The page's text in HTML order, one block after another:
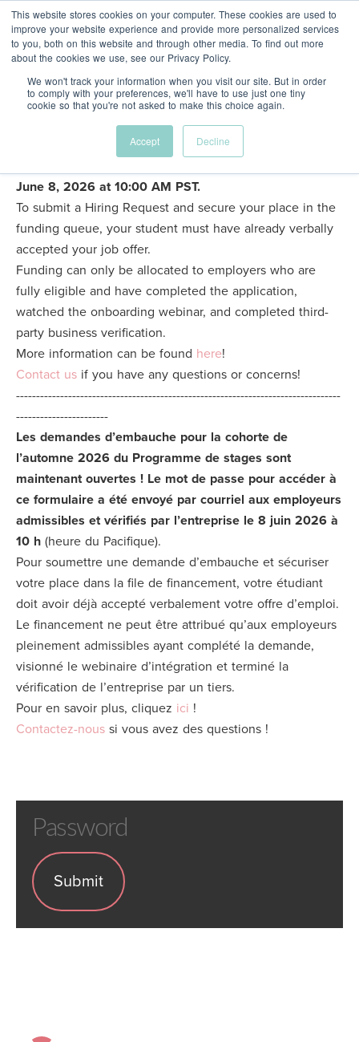
This website stores cookies on your computer. These cookies are used to
improve your website experience and provide more personalized services
to you, both on this website and through other media. To find out more
about the cookies we use, see our Privacy Policy.
We won't track your information when you visit our site. But in order
to comply with your preferences, we'll have to use just one tiny
cookie so that you're not asked to make this choice again.
Accept Decline
Our
People
Supporters
Programs
For
Employers
Articles
Donate
Shop
Hiring Requests for the Fall 2026 Internship Program
The password to access this form was
June 8, 2026 at 10:00 AM PST.
To submit a Hiring Request and secure your place in the
funding queue, your student must have already verbally
accepted your job offer.
Funding can only be allocated to employers who are
fully eligible and have completed the application,
watched the onboarding webinar, and completed third-
party business verification.
More information can be found here!
Contact us if you have any questions or concerns!
---------------------------------------------------------------------------------
-----------------------
Les demandes d’embauche pour la cohorte de
l’automne 2026 du Programme de stages sont
maintenant ouvertes ! Le mot de passe pour accéder à
ce formulaire a été envoyé par courriel aux employeurs
admissibles et vérifiés par l’entreprise le 8 juin 2026 à
10 h (heure du Pacifique).
Pour soumettre une demande d’embauche et sécuriser
votre place dans la file de financement, votre étudiant
doit avoir déjà accepté verbalement votre offre d’emploi.
Le financement ne peut être attribué qu’aux employeurs
pleinement admissibles ayant complété la demande,
visionné le webinaire d’intégration et terminé la
vérification de l’entreprise par un tiers.
Pour en savoir plus, cliquez ici !
Contactez-nous si vous avez des questions !
Password